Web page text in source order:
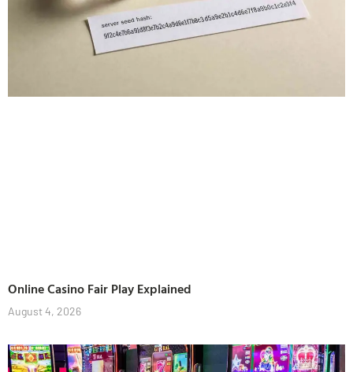
Online Casino Fair Play Explained
August 4, 2026